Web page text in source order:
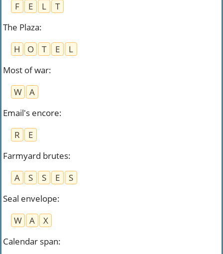
F
E L
T
The Plaza:
H
O T E
L
Most of war:
W
A
Email's encore:
R
E
Farmyard brutes:
A
S S E
S
Seal envelope:
W
A
X
Calendar span: